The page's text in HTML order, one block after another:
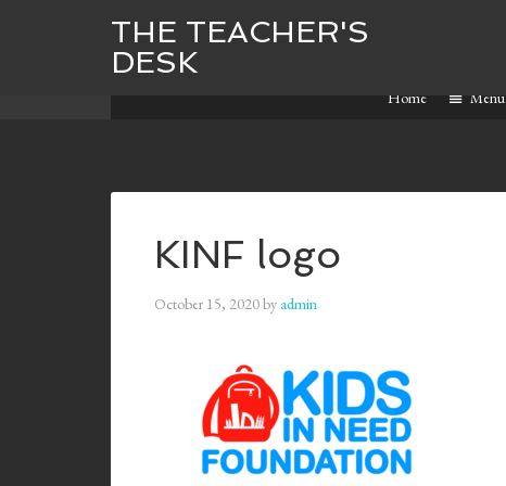
THE TEACHER'S
DESK
Home Menu
KINF logo
October 15, 2020by admin